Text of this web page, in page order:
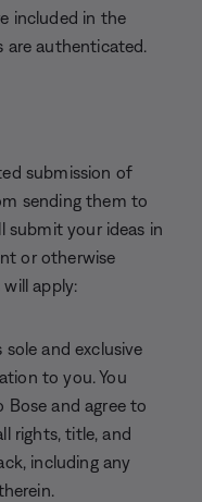
included in the
are authenticated.
submission of
sending them to
submit your ideas in
or otherwise
will apply:
sole and exclusive
to you. You
Bose and agree to
rights, title, and
including any